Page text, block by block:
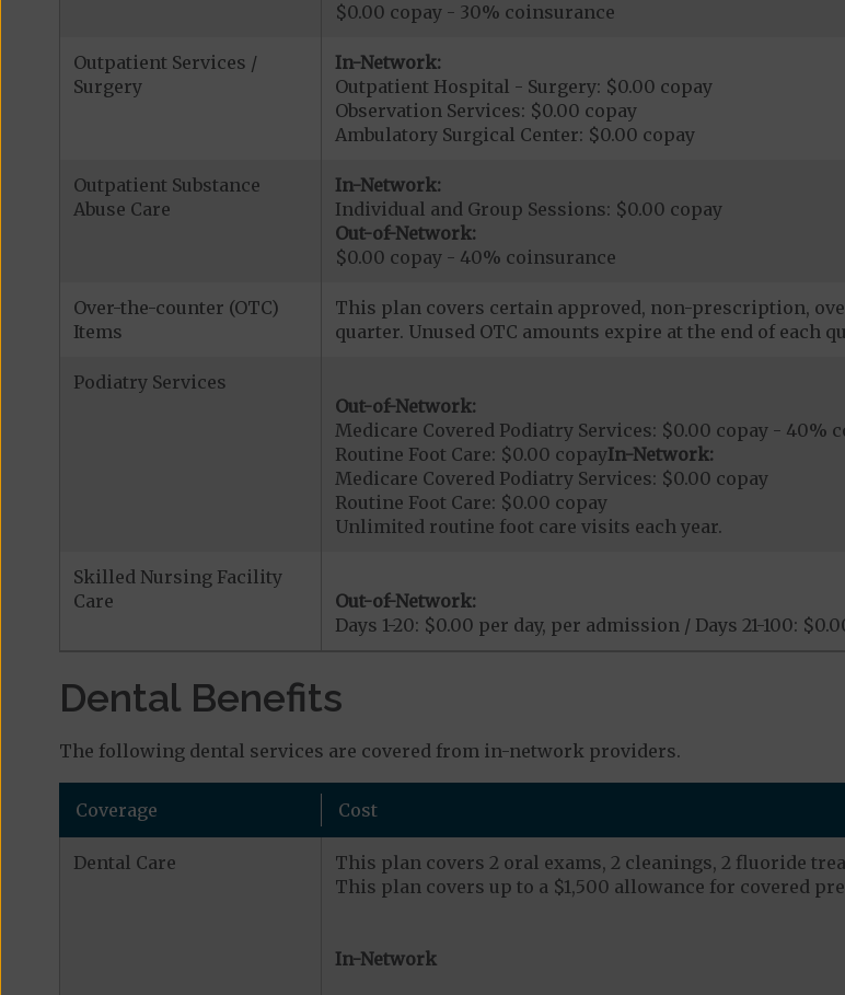
$0.00 copay - 30% coinsurance
Outpatient Services /
Surgery
In-Network:
Outpatient Hospital - Surgery: $0.00 copay
Observation Services: $0.00 copay
Ambulatory Surgical Center: $0.00 copay
Outpatient Substance
Abuse Care
In-Network:
Individual and Group Sessions: $0.00 copay
Out-of-Network:
$0.00 copay - 40% coinsurance
Over-the-counter (OTC)
Items
This plan covers certain approved, non-prescription,
quarter. Unused OTC amounts expire at the end of each
Podiatry Services
Out-of-Network:
Medicare Covered Podiatry Services: $0.00 copay - 40%
Routine Foot Care: $0.00 copayIn-Network:
Medicare Covered Podiatry Services: $0.00 copay
Routine Foot Care: $0.00 copay
Unlimited routine foot care visits each year.
Skilled Nursing Facility
Care
Out-of-Network:
Days 1-20: $0.00 per day, per admission / Days 21-100:
Dental Benefits
The following dental services are covered from in-network providers.
Coverage Cost
Dental Care
This plan covers 2 oral exams, 2 cleanings, 2 fluoride
This plan covers up to a $1,500 allowance for covered
In-Network